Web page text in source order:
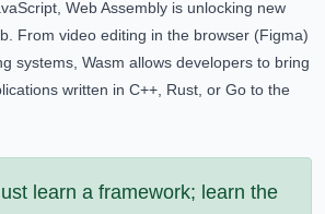
Web Assembly is unlocking new
From video editing in the browser (Figma)
systems, Wasm allows developers to bring
written in C++, Rust, or Go to the
learn a framework; learn the